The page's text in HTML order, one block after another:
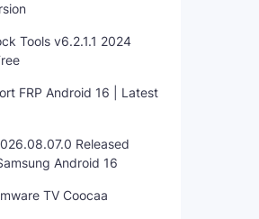
Tools v6.2.1.1 2024
FRP Android 16 | Latest
Released
Android 16
TV Coocaa